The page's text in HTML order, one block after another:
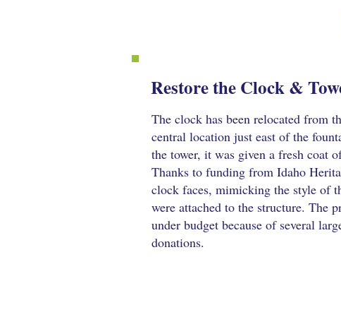
Restore the Clock &
The clock has been relocated from
central location just east of the
the tower, it was given a fresh coat
Thanks to funding from Idaho
clock faces, mimicking the style of
were attached to the structure. The
under budget because of several
donations.